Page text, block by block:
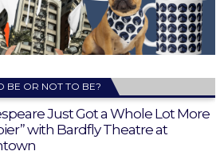
BE OR NOT TO BE?
Just Got a Whole Lot More
with Bardfly Theatre at